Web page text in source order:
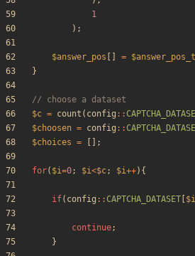
1
);
$answer_pos =
}
$c = count ( config ::
$choosen = config ::
$choices = [];
for( $i=0; $i<$c; $i++){
if( config :: CAPTCHA_DATASET $i
continue;
}